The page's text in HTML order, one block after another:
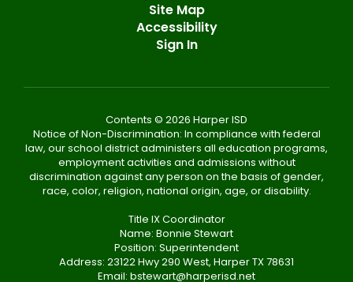
Site Map
Accessibility
Sign In
Contents © 2026 Harper ISD
Notice of Non-Discrimination: In compliance with federal
law, our school district administers all education programs,
employment activities and admissions without
discrimination against any person on the basis of gender,
race, color, religion, national origin, age, or disability.
Title IX Coordinator
Name: Bonnie Stewart
Position: Superintendent
Address: 23122 Hwy 290 West, Harper TX 78631
Email: bstewart@harperisd.net